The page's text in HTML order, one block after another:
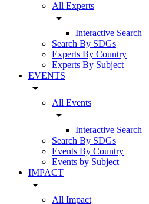
All Experts
arrow_drop_down
Interactive Search
Search By SDGs
Experts By Country
Experts By Subject
EVENTS
arrow_drop_down
All Events
arrow_drop_down
Interactive Search
Search By SDGs
Events By Country
Events by Subject
IMPACT
arrow_drop_down
All Impact